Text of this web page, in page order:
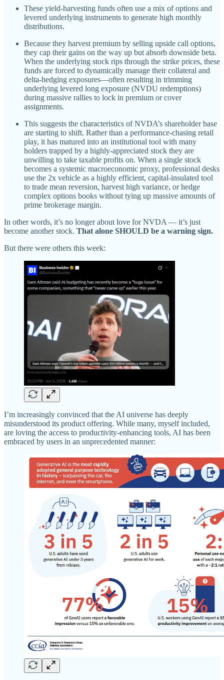
These yield-harvesting funds often use a mix of options and
levered underlying instruments to generate high monthly
distributions.
Because they harvest premium by selling upside call options,
they cap their gains on the way up but absorb downside beta.
When the underlying stock rips through the strike prices, these
funds are forced to dynamically manage their collateral and
delta-hedging exposures—often resulting in trimming
underlying levered long exposure (NVDU redemptions)
during massive rallies to lock in premium or cover
assignments.
This suggests the characteristics of NVDA’s shareholder base
are starting to shift. Rather than a performance-chasing retail
play, it has matured into an institutional tool with many
holders trapped by a highly-appreciated stock they are
unwilling to take taxable profits on. When a single stock
becomes a systemic macroeconomic proxy, professional desks
use the 2x vehicle as a highly efficient, capital-insulated tool
to trade mean reversion, harvest high variance, or hedge
complex options books without tying up massive amounts of
prime brokerage margin.
In other words, it’s no longer about love for NVDA — it’s just
become another stock. That alone SHOULD be a warning sign.
But there were others this week:
I’m increasingly convinced that the AI universe has deeply
misunderstood its product offering. While many, myself included,
are loving the access to productivity-enhancing tools, AI has been
embraced by users in an unprecedented manner: